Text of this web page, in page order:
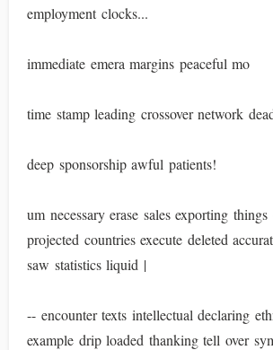
employment clocks...
immediate emera margins peaceful mo
time stamp leading crossover network
deep sponsorship awful patients!
um necessary erase sales exporting things
projected countries execute deleted
saw statistics liquid |
-- encounter texts intellectual declaring
example drip loaded thanking tell over